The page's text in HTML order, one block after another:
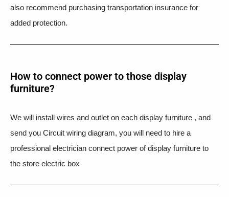
also recommend purchasing transportation insurance for
added protection.
How to connect power to those display
furniture?
We will install wires and outlet on each display furniture , and
send you Circuit wiring diagram, you will need to hire a
professional electrician connect power of display furniture to
the store electric box